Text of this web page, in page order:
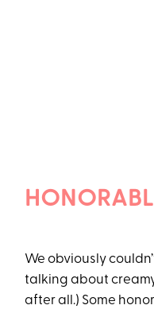
We obviously
talking about
after all.) Some